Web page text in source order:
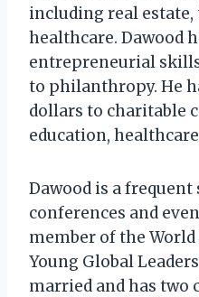
including real estate,
healthcare. Dawood
entrepreneurial
to philanthropy. He
dollars to charitable
education,
Dawood is a frequent
conferences and
member of the World
Young Global
married and has two